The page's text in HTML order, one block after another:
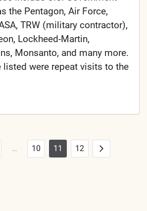
the Pentagon, Air Force,
TRW (military contractor),
Lockheed-Martin,
Monsanto, and many more.
listed were repeat visits to the
Posts
… 10 11 12
Next